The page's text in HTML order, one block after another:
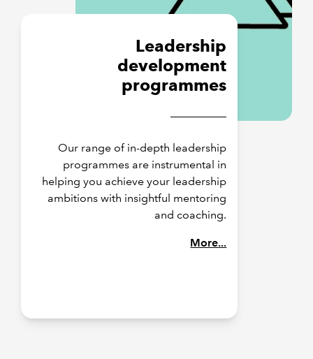
Leadership
development
programmes
Our range of in-depth leadership
programmes are instrumental in
helping you achieve your leadership
ambitions with insightful mentoring
and coaching.
More...